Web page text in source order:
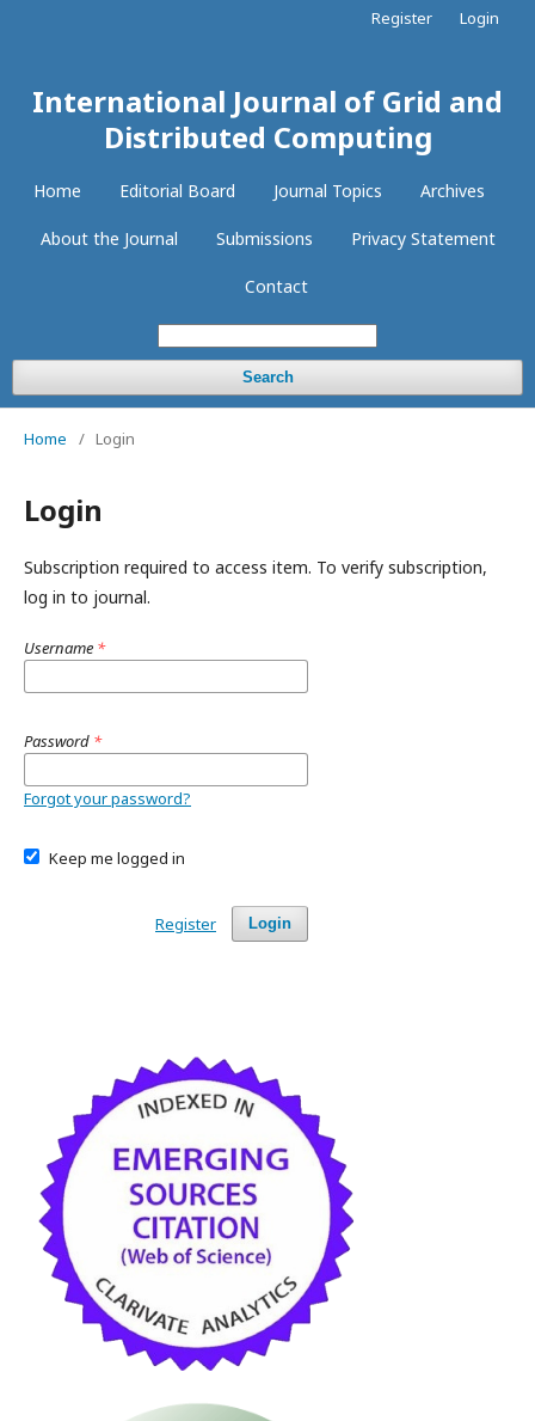
International Journal of Grid and
Distributed Computing
Home Editorial Board Journal Topics Archives
About the Journal Submissions Privacy Statement
Contact
Search
Register Login
Home / Login
Login
Subscription required to access item. To verify subscription,
log in to journal.
Username *
Password *
Forgot your password?
Keep me logged in
Login
Register